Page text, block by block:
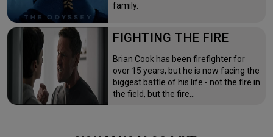
family.
FIGHTING THE FIRE
Brian Cook has been firefighter for
over 15 years, but he is now facing the
biggest battle of his life - not the fire in
the field, but the fire…